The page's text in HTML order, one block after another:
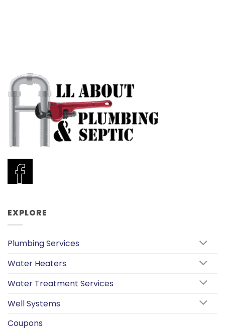
EXPLORE
Plumbing Services
Water Heaters
Water Treatment Services
Well Systems
Coupons